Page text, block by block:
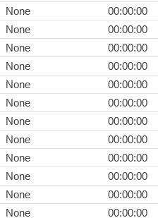
None
00:00:00
None
00:00:00
None
00:00:00
None
00:00:00
None
00:00:00
None
00:00:00
None
00:00:00
None
00:00:00
None
00:00:00
None
00:00:00
None
00:00:00
None 00:00:00